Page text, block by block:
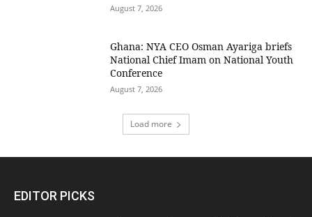
August 7, 2026
Ghana: NYA CEO Osman Ayariga briefs
National Chief Imam on National Youth
Conference
August 7, 2026
Load more
EDITOR PICKS